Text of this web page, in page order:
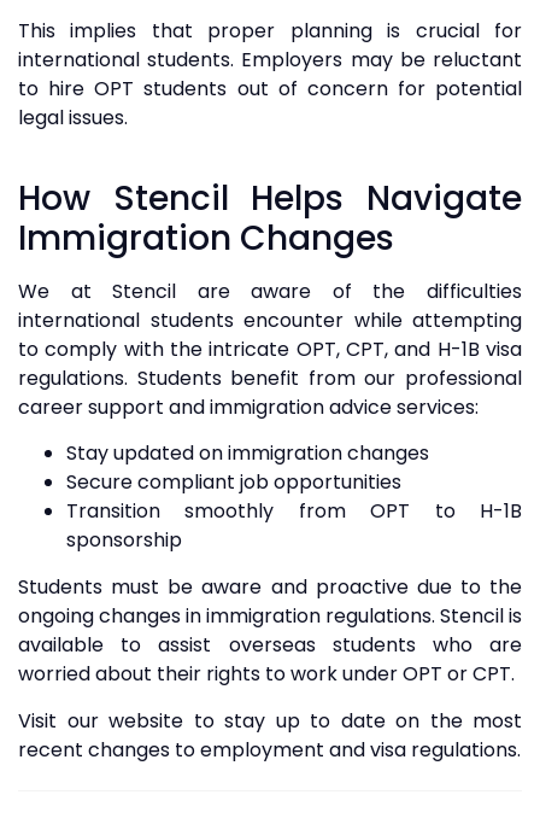
This implies that proper planning is crucial for
international students. Employers may be reluctant
to hire OPT students out of concern for potential
legal issues.
How Stencil Helps Navigate
Immigration Changes
We at Stencil are aware of the difficulties
international students encounter while attempting
to comply with the intricate OPT, CPT, and H-1B visa
regulations. Students benefit from our professional
career support and immigration advice services:
Stay updated on immigration changes
Secure compliant job opportunities
Transition smoothly from OPT to H-1B
sponsorship
Students must be aware and proactive due to the
ongoing changes in immigration regulations. Stencil is
available to assist overseas students who are
worried about their rights to work under OPT or CPT.
Visit our website to stay up to date on the most
recent changes to employment and visa regulations.